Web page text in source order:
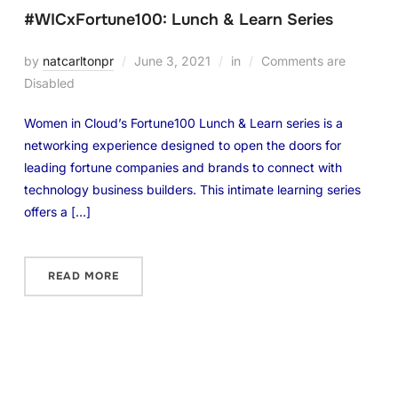
#WICxFortune100: Lunch & Learn Series
by natcarltonpr June 3, 2021 in
Comments are
Disabled
Women in Cloud’s Fortune100 Lunch & Learn series is a
networking experience designed to open the doors for
leading fortune companies and brands to connect with
technology business builders. This intimate learning series
offers a […]
READ MORE